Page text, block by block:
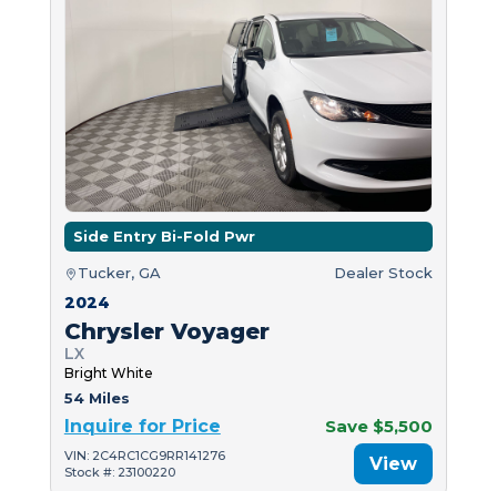
Side Entry Bi-Fold Pwr
Tucker, GA Dealer Stock
2024
Chrysler Voyager
LX
Bright White
54 Miles
Inquire for Price Save $5,500
VIN: 2C4RC1CG9RR141276
Stock #: 23100220
View